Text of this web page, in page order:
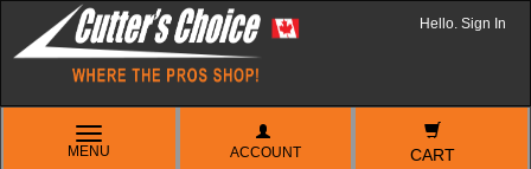
Hello. Sign In
TOGGLE
NAVIGATION
MENU ACCOUNT CART